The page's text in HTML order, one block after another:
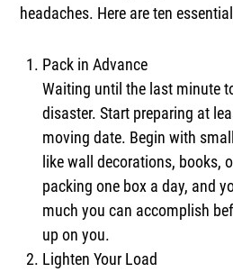
headaches. Here are ten
Pack in Advance
Waiting until the last minute
disaster. Start preparing at
moving date. Begin with
like wall decorations, books,
packing one box a day, and
much you can accomplish
up on you.
Lighten Your Load